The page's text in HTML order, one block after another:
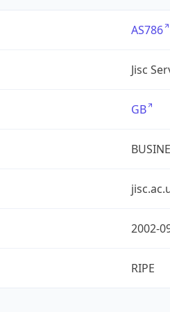
AS786
Jisc
GB
2002-
RIPE